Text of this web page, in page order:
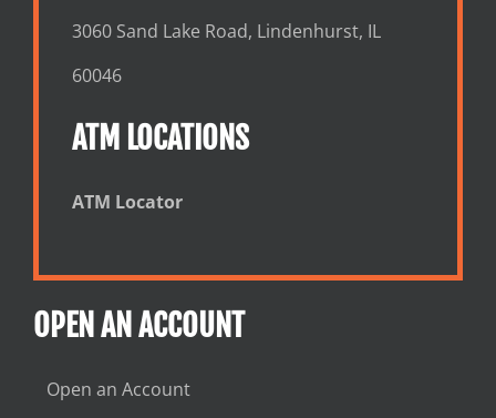
3060 Sand Lake Road, Lindenhurst, IL
60046
ATM LOCATIONS
ATM Locator
OPEN AN ACCOUNT
Open an Account